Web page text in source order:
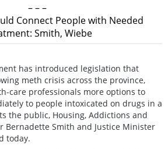
– – –
Connect People with Needed
Smith, Wiebe
has introduced legislation that
meth crisis across the province,
care professionals more options to
to people intoxicated on drugs in a
the public, Housing, Addictions and
Bernadette Smith and Justice Minister
today.